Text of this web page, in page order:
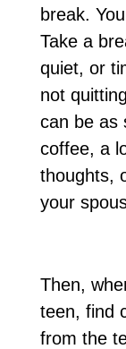
break.
Take a
quiet, or
not
can be as
coffee, a
thoughts,
your
Then,
teen, find
from the